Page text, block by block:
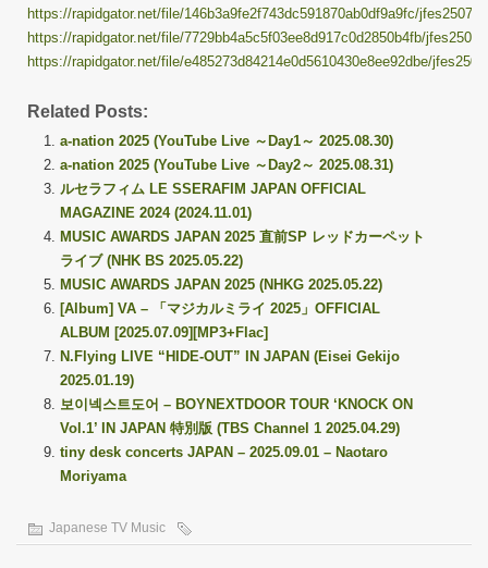
https://rapidgator.net/file/146b3a9fe2f743dc591870ab0df9a9fc/
https://rapidgator.net/file/7729bb4a5c5f03ee8d917c0d2850b4fb/
https://rapidgator.net/file/e485273d84214e0d5610430e8ee92dbe/
Related Posts:
a-nation 2025 (YouTube Live ～Day1～ 2025.08.30)
a-nation 2025 (YouTube Live ～Day2～ 2025.08.31)
ルセラフィム LE SSERAFIM JAPAN OFFICIAL
MAGAZINE 2024 (2024.11.01)
MUSIC AWARDS JAPAN 2025 直前SP レッドカーペット
ライブ (NHK BS 2025.05.22)
MUSIC AWARDS JAPAN 2025 (NHKG 2025.05.22)
[Album] VA – 「マジカルミライ 2025」OFFICIAL
ALBUM [2025.07.09][MP3+Flac]
N.Flying LIVE “HIDE-OUT” IN JAPAN (Eisei Gekijo
2025.01.19)
보이넥스트도어 – BOYNEXTDOOR TOUR ‘KNOCK ON
Vol.1’ IN JAPAN 特別版 (TBS Channel 1 2025.04.29)
tiny desk concerts JAPAN – 2025.09.01 – Naotaro
Moriyama
Japanese TV Music